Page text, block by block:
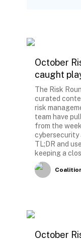
October
caught
The Risk
curated
risk
team have
from the
cybersecurity
TL;DR and
keeping a
October